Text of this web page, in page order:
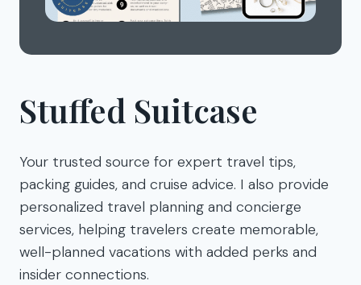
Stuffed Suitcase
Your trusted source for expert travel tips,
packing guides, and cruise advice. I also provide
personalized travel planning and concierge
services, helping travelers create memorable,
well-planned vacations with added perks and
insider connections.